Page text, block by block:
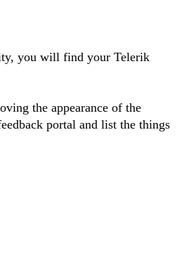
you will find your Telerik
the appearance of the
portal and list the things